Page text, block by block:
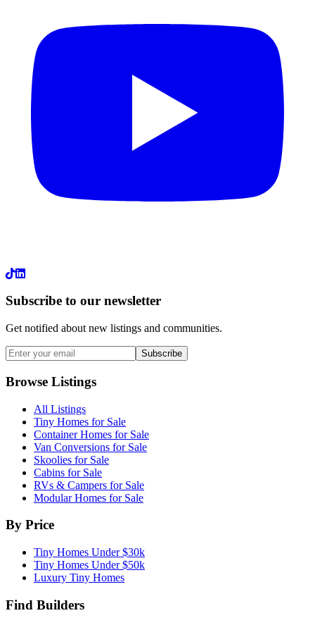
LinkedIn
Subscribe to our newsletter
Get notified about new listings and communities.
Subscribe
Browse Listings
All Listings
Tiny Homes for Sale
Container Homes for Sale
Van Conversions for Sale
Skoolies for Sale
Cabins for Sale
RVs & Campers for Sale
Modular Homes for Sale
By Price
Tiny Homes Under $30k
Tiny Homes Under $50k
Luxury Tiny Homes
Find Builders